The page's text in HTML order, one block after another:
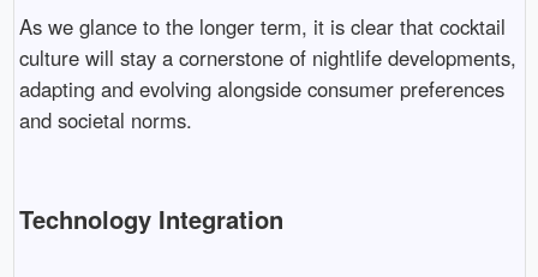
As we glance to the longer term, it is clear that cocktail
culture will stay a cornerstone of nightlife developments,
adapting and evolving alongside consumer preferences
and societal norms.
Technology Integration